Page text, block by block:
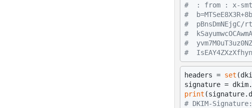
#  : from : x-smtp-
#
#  pBnsDmNEjgC/
#
#
#
headers = set
print
# DKIM-